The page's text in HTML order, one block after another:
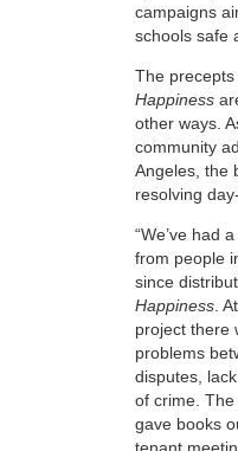
campaigns
schools safe
The precepts
Happiness
other ways.
community
Angeles, the
resolving
“We’ve had
from people
since
Happiness.
project there
problems
disputes,
of crime.
gave books